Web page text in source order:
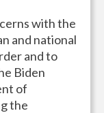
with the
and national
and to
Biden
of
the